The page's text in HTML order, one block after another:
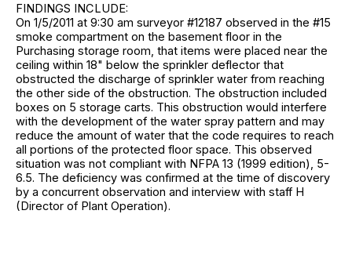
FINDINGS INCLUDE:
On 1/5/2011 at 9:30 am surveyor #12187 observed in the #15
smoke compartment on the basement floor in the
Purchasing storage room, that items were placed near the
ceiling within 18" below the sprinkler deflector that
obstructed the discharge of sprinkler water from reaching
the other side of the obstruction. The obstruction included
boxes on 5 storage carts. This obstruction would interfere
with the development of the water spray pattern and may
reduce the amount of water that the code requires to reach
all portions of the protected floor space. This observed
situation was not compliant with NFPA 13 (1999 edition), 5-
6.5. The deficiency was confirmed at the time of discovery
by a concurrent observation and interview with staff H
(Director of Plant Operation).